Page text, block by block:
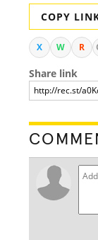
COPY
X W R
Share link